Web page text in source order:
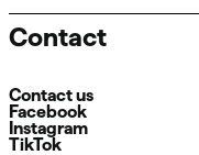
Contact
Contact us
Facebook
Instagram
TikTok